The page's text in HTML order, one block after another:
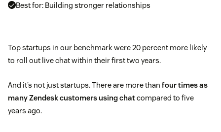
Best for: Building stronger relationships
Top startups in our benchmark were 20 percent more likely
to roll out live chat within their first two years.
And it’s not just startups. There are more than four times as
many Zendesk customers using chatcompared to five
years ago.